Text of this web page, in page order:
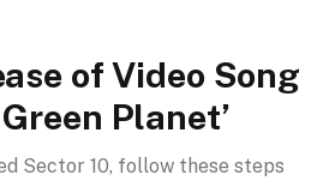
of Video Song
Planet’
Sector 10, follow these steps